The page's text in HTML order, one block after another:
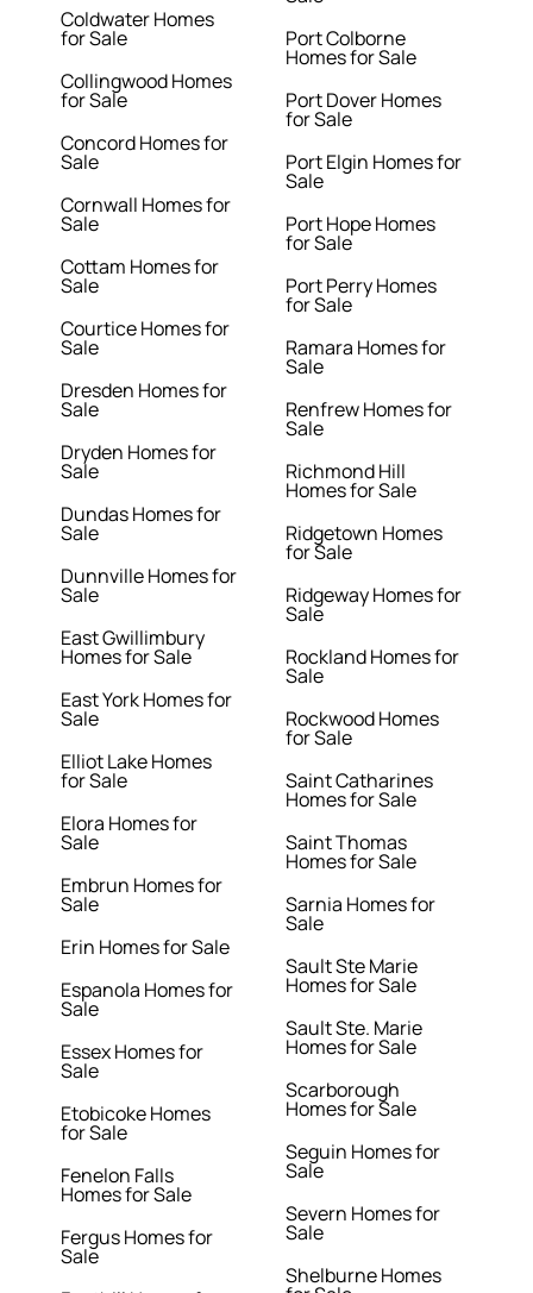
Coldwater Homes
for Sale
Collingwood Homes
for Sale
Concord Homes for
Sale
Cornwall Homes for
Sale
Cottam Homes for
Sale
Courtice Homes for
Sale
Dresden Homes for
Sale
Dryden Homes for
Sale
Dundas Homes for
Sale
Dunnville Homes for
Sale
East Gwillimbury
Homes for Sale
East York Homes for
Sale
Elliot Lake Homes
for Sale
Elora Homes for
Sale
Embrun Homes for
Sale
Erin Homes for Sale
Espanola Homes for
Sale
Essex Homes for
Sale
Etobicoke Homes
for Sale
Fenelon Falls
Homes for Sale
Fergus Homes for
Sale
Port Colborne
Homes for Sale
Port Dover Homes
for Sale
Port Elgin Homes for
Sale
Port Hope Homes
for Sale
Port Perry Homes
for Sale
Ramara Homes for
Sale
Renfrew Homes for
Sale
Richmond Hill
Homes for Sale
Ridgetown Homes
for Sale
Ridgeway Homes for
Sale
Rockland Homes for
Sale
Rockwood Homes
for Sale
Saint Catharines
Homes for Sale
Saint Thomas
Homes for Sale
Sarnia Homes for
Sale
Sault Ste Marie
Homes for Sale
Sault Ste. Marie
Homes for Sale
Scarborough
Homes for Sale
Seguin Homes for
Sale
Severn Homes for
Sale
Shelburne Homes